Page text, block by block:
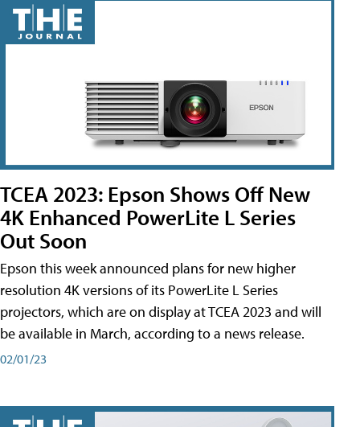
TCEA 2023: Epson Shows Off New
4K Enhanced PowerLite L Series
Out Soon
Epson this week announced plans for new higher
resolution 4K versions of its PowerLite L Series
projectors, which are on display at TCEA 2023 and will
be available in March, according to a news release.
02/01/23